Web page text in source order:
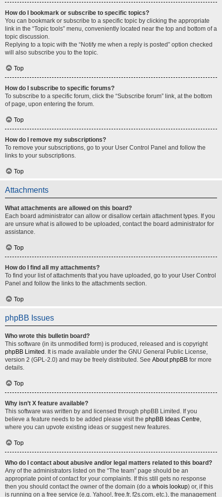
How do I bookmark or subscribe to specific topics?
You can bookmark or subscribe to a specific topic by clicking the appropriate
link in the “Topic tools” menu, conveniently located near the top and bottom of a
topic discussion.
Replying to a topic with the “Notify me when a reply is posted” option checked
will also subscribe you to the topic.
Top
How do I subscribe to specific forums?
To subscribe to a specific forum, click the “Subscribe forum” link, at the bottom
of page, upon entering the forum.
Top
How do I remove my subscriptions?
To remove your subscriptions, go to your User Control Panel and follow the
links to your subscriptions.
Top
Attachments
What attachments are allowed on this board?
Each board administrator can allow or disallow certain attachment types. If you
are unsure what is allowed to be uploaded, contact the board administrator for
assistance.
Top
How do I find all my attachments?
To find your list of attachments that you have uploaded, go to your User Control
Panel and follow the links to the attachments section.
Top
phpBB Issues
Who wrote this bulletin board?
This software (in its unmodified form) is produced, released and is copyright
phpBB Limited . It is made available under the GNU General Public License,
version 2 (GPL-2.0) and may be freely distributed. See About phpBB for more
details.
Top
Why isn’t X feature available?
This software was written by and licensed through phpBB Limited. If you
believe a feature needs to be added please visit the phpBB Ideas Centre,
where you can upvote existing ideas or suggest new features.
Top
Who do I contact about abusive and/or legal matters related to this board?
Any of the administrators listed on the “The team” page should be an
appropriate point of contact for your complaints. If this still gets no response
then you should contact the owner of the domain (do a whois lookup) or, if this
is running on a free service (e.g. Yahoo!, free.fr, f2s.com, etc.), the management